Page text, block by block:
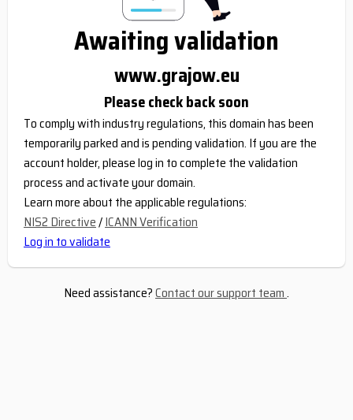
Awaiting validation
www.grajow.eu
Please check back soon
To comply with industry regulations, this domain has been
temporarily parked and is pending validation. If you are the
account holder, please log in to complete the validation
process and activate your domain.
Learn more about the applicable regulations:
NIS2 Directive/ICANN Verification
Log in to validate
Need assistance?Contact our support team.